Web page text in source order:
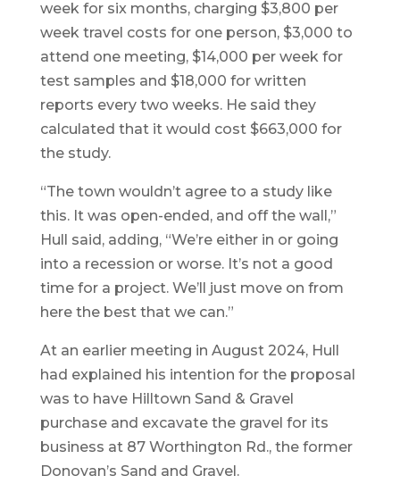
week for six months, charging $3,800 per
week travel costs for one person, $3,000 to
attend one meeting, $14,000 per week for
test samples and $18,000 for written
reports every two weeks. He said they
calculated that it would cost $663,000 for
the study.
“The town wouldn’t agree to a study like
this. It was open-ended, and off the wall,”
Hull said, adding, “We’re either in or going
into a recession or worse. It’s not a good
time for a project. We’ll just move on from
here the best that we can.”
At an earlier meeting in August 2024, Hull
had explained his intention for the proposal
was to have Hilltown Sand & Gravel
purchase and excavate the gravel for its
business at 87 Worthington Rd., the former
Donovan’s Sand and Gravel.